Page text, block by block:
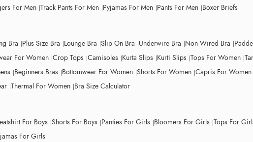
For Men Track Pants For Men Pyjamas For Men Pants For Men Boxer Briefs
Bra Plus Size Bra Lounge Bra Slip On Bra Underwire Bra Non Wired Bra
For Women Crop Tops Camisoles Kurta Slips Kurti Slips Tops For Women
Beginners Bras Bottomwear For Women Shorts For Women Capris For Women
Thermal For Women Bra Size Calculator
For Boys Shorts For Boys Panties For Girls Bloomers For Girls Tops For
For Girls